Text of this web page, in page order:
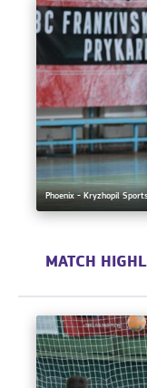
Phoenix - Kryzhopil
MATCH